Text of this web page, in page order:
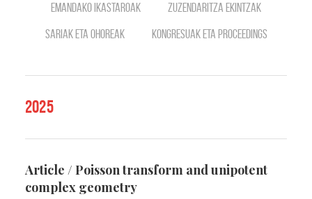
Emandako ikastaroak
Zuzendaritza ekintzak
Sariak eta ohoreak
Kongresuak eta Proceedings
2025
Article / Poisson transform and unipotent
complex geometry